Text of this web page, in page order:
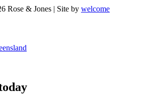
Rose & Jones | Site by welcome